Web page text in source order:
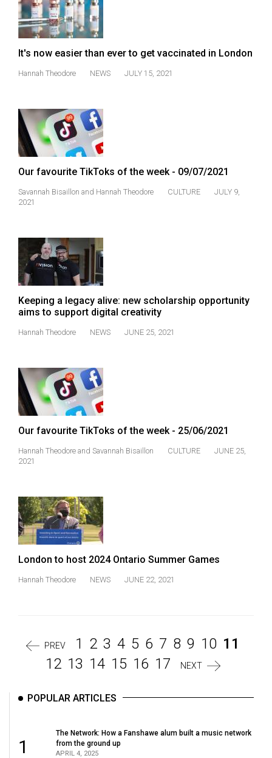
It's now easier than ever to get vaccinated in London
Hannah Theodore NEWS JULY 15, 2021
Our favourite TikToks of the week - 09/07/2021
Savannah Bisaillon and Hannah Theodore CULTURE
JULY 9,
2021
Keeping a legacy alive: new scholarship opportunity
aims to support digital creativity
Hannah Theodore NEWS JUNE 25, 2021
Our favourite TikToks of the week - 25/06/2021
Hannah Theodore and Savannah Bisaillon CULTURE
JUNE 25,
2021
London to host 2024 Ontario Summer Games
Hannah Theodore NEWS JUNE 22, 2021
PREV 1 2 3 4 5 6 7 8 9 10 11
12 13 14 15 16 17 NEXT
POPULAR ARTICLES
1
The Network: How a Fanshawe alum built a music network
from the ground up
APRIL 4, 2025